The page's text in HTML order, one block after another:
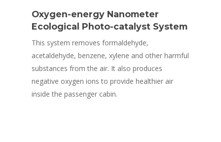
Oxygen-energy Nanometer
Ecological Photo-catalyst System
This system removes formaldehyde,
acetaldehyde, benzene, xylene and other harmful
substances from the air. It also produces
negative oxygen ions to provide healthier air
inside the passenger cabin.